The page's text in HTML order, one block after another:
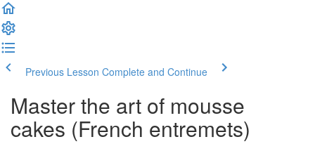
Previous Lesson Complete and Continue
Master the art of mousse
cakes (French entremets)